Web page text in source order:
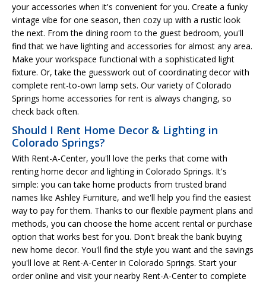
your accessories when it's convenient for you. Create a funky
vintage vibe for one season, then cozy up with a rustic look
the next. From the dining room to the guest bedroom, you'll
find that we have lighting and accessories for almost any area.
Make your workspace functional with a sophisticated light
fixture. Or, take the guesswork out of coordinating decor with
complete rent-to-own lamp sets. Our variety of Colorado
Springs home accessories for rent is always changing, so
check back often.
Should I Rent Home Decor & Lighting in
Colorado Springs?
With Rent-A-Center, you'll love the perks that come with
renting home decor and lighting in Colorado Springs. It's
simple: you can take home products from trusted brand
names like Ashley Furniture, and we'll help you find the easiest
way to pay for them. Thanks to our flexible payment plans and
methods, you can choose the home accent rental or purchase
option that works best for you. Don't break the bank buying
new home decor. You'll find the style you want and the savings
you'll love at Rent-A-Center in Colorado Springs. Start your
order online and visit your nearby Rent-A-Center to complete